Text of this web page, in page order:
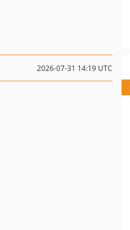
2026-07-31 14:19 UTC